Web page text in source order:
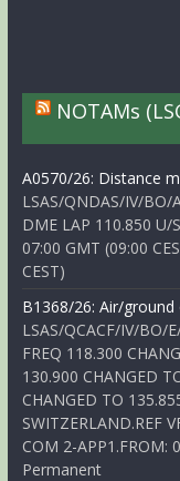
NOTAMs
A0570/26: Distance
LSAS/QNDAS/IV/BO/
DME LAP 110.850 U/
07:00 GMT (09:00
CEST)
B1368/26: Air/
LSAS/QCACF/IV/BO/
FREQ 118.300
130.900 CHANGED
CHANGED TO
SWITZERLAND.REF
COM 2-APP1.FROM:
Permanent